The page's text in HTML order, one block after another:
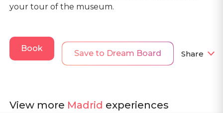
your tour of the museum.
Book
Save to Dream Board Share
View more Madrid experiences